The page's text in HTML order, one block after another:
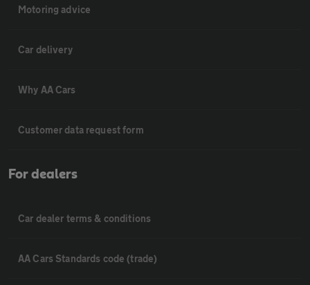
Motoring advice
Car delivery
Why AA Cars
Customer data request form
For dealers
Car dealer terms & conditions
AA Cars Standards code (trade)